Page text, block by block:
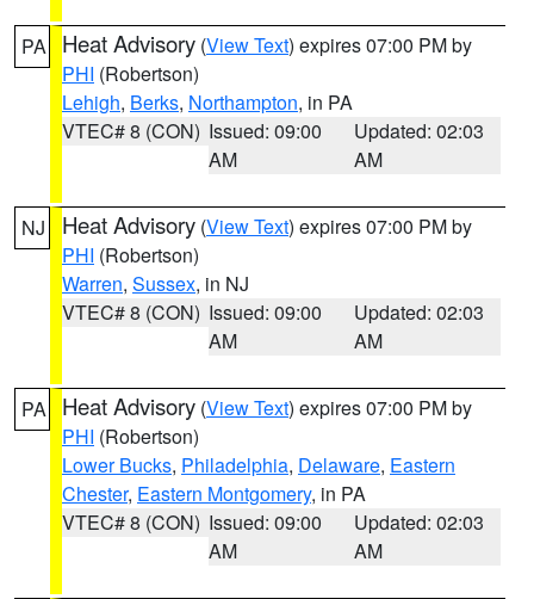
PA Heat Advisory (View Text) expires 07:00 PM by
PHI (Robertson)
Lehigh, Berks, Northampton, in PA
VTEC# 8 (CON) Issued: 09:00
AM
Updated: 02:03
AM
NJ Heat Advisory (View Text) expires 07:00 PM by
PHI (Robertson)
Warren, Sussex, in NJ
VTEC# 8 (CON) Issued: 09:00
AM
Updated: 02:03
AM
PA Heat Advisory (View Text) expires 07:00 PM by
PHI (Robertson)
Lower Bucks, Philadelphia, Delaware, Eastern
Chester, Eastern Montgomery, in PA
VTEC# 8 (CON) Issued: 09:00
AM
Updated: 02:03
AM